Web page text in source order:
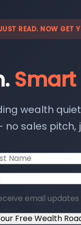
READ. NOW GET
wealth
sales pitch,
email
Free Wealth